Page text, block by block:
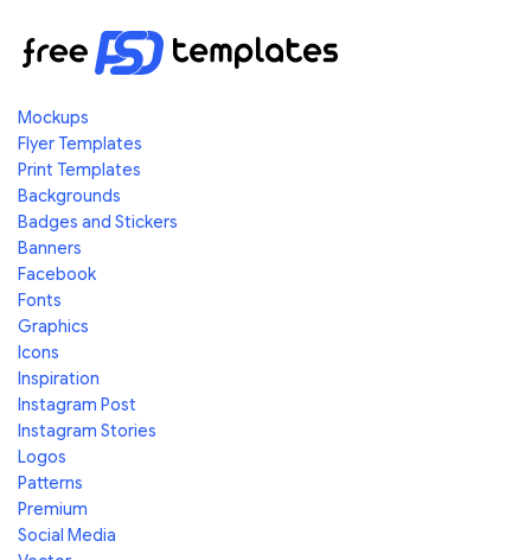
Mockups
Flyer Templates
Print Templates
Backgrounds
Badges and Stickers
Banners
Facebook
Fonts
Graphics
Icons
Inspiration
Instagram Post
Instagram Stories
Logos
Patterns
Premium
Social Media